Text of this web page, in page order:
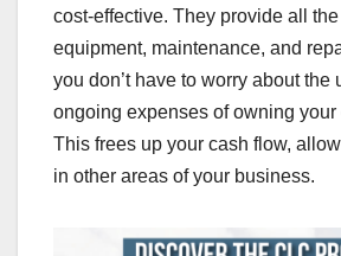
cost-effective. They provide all
equipment, maintenance, and
you don’t have to worry about the
ongoing expenses of owning your
This frees up your cash flow,
in other areas of your business.